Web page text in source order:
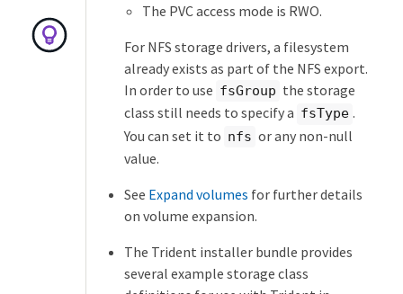
The PVC access mode is RWO.
For NFS storage drivers, a filesystem
already exists as part of the NFS export.
In order to use fsGroup the storage
class still needs to specify a fsType .
You can set it to nfs or any non-null
value.
See Expand volumes for further details
on volume expansion.
The Trident installer bundle provides
several example storage class